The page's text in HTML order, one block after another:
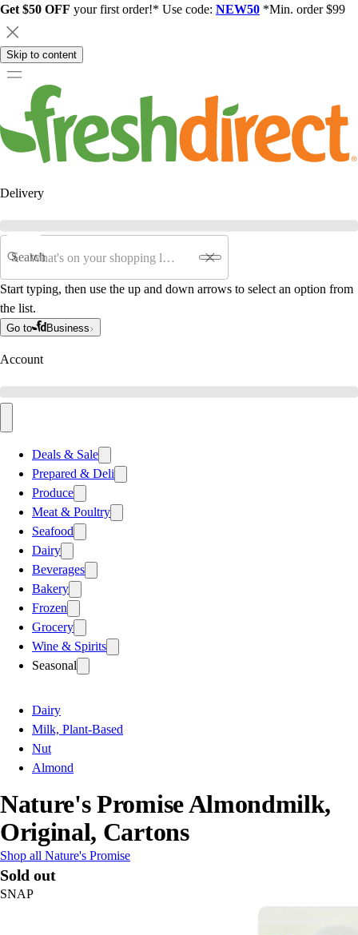
Get $50 OFF your first order!* Use code: NEW50 *Min. order $99
Skip to content
Delivery
Search
Start typing, then use the up and down arrows to select an option from
the list.
Go to Business
Account
Deals & Sale
Prepared & Deli
Produce
Meat & Poultry
Seafood
Dairy
Beverages
Bakery
Frozen
Grocery
Wine & Spirits
Seasonal
Dairy
Milk, Plant-Based
Nut
Almond
Nature's Promise Almondmilk,
Original, Cartons
Shop all Nature's Promise
Sold out
SNAP